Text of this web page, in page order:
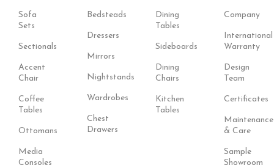
Sofa
Sets
Sectionals
Accent
Chair
Coffee
Tables
Ottomans
Media
Consoles
Bedsteads
Dressers
Mirrors
Nightstands
Wardrobes
Chest
Drawers
Dining
Tables
Sideboards
Dining
Chairs
Kitchen
Tables
Company
International
Warranty
Design
Team
Certificates
Maintenance
& Care
Sample
Showroom